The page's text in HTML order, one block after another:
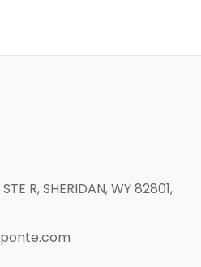
R, SHERIDAN, WY 82801,